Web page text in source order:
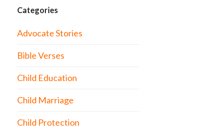
Categories
Advocate Stories
Bible Verses
Child Education
Child Marriage
Child Protection